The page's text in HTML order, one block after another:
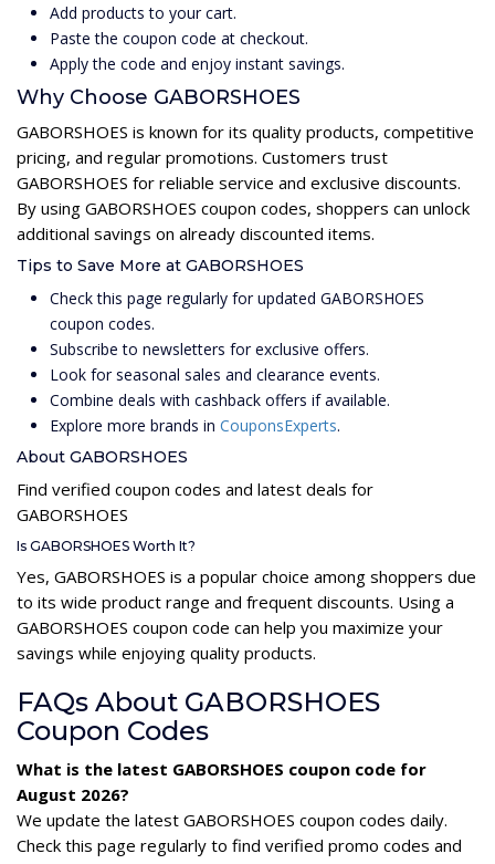
Add products to your cart.
Paste the coupon code at checkout.
Apply the code and enjoy instant savings.
Why Choose GABORSHOES
GABORSHOES is known for its quality products, competitive
pricing, and regular promotions. Customers trust
GABORSHOES for reliable service and exclusive discounts.
By using GABORSHOES coupon codes, shoppers can unlock
additional savings on already discounted items.
Tips to Save More at GABORSHOES
Check this page regularly for updated GABORSHOES
coupon codes.
Subscribe to newsletters for exclusive offers.
Look for seasonal sales and clearance events.
Combine deals with cashback offers if available.
Explore more brands in CouponsExperts.
About GABORSHOES
Find verified coupon codes and latest deals for
GABORSHOES
Is GABORSHOES Worth It?
Yes, GABORSHOES is a popular choice among shoppers due
to its wide product range and frequent discounts. Using a
GABORSHOES coupon code can help you maximize your
savings while enjoying quality products.
FAQs About GABORSHOES
Coupon Codes
What is the latest GABORSHOES coupon code for
August 2026?
We update the latest GABORSHOES coupon codes daily.
Check this page regularly to find verified promo codes and